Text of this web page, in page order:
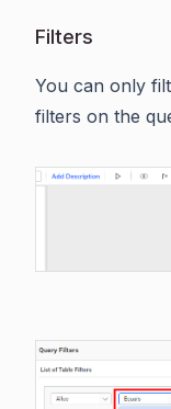
Filters
You can only
filters on the